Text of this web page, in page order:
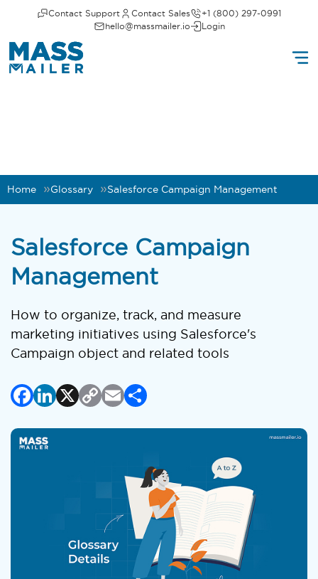
Contact Support Contact Sales
+1 (800) 297-0991
hello@massmailer.io
Login
Home Glossary Salesforce Campaign Management
Salesforce Campaign
Management
How to organize, track, and measure
marketing initiatives using Salesforce's
Campaign object and related tools
Facebook
LinkedIn
X Copy
Email
Share